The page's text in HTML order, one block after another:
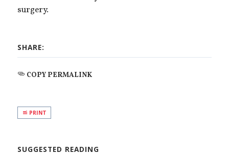
surgery.
SHARE:
COPY PERMALINK
PRINT
SUGGESTED READING